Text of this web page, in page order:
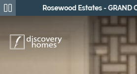
Rosewood Estates - GRAND